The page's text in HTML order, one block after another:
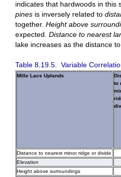
indicates that hardwoods in
pines is inversely related to
together. Height above
expected. Distance to nearest
lake increases as the distance
Table 8.19.5. Variable
Mille Lacs Uplands
to
Distance to nearest minor ridge or divide
Elevation
Height above surroundings